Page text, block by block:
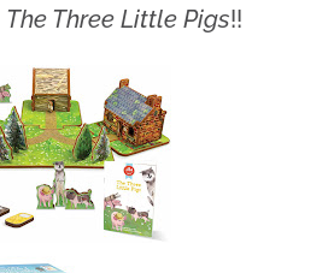
The Three Little Pigs!!